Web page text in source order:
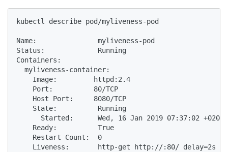
kubectl describe pod/myliveness-pod
Name:               myliveness-pod
Status:             Running
Containers:
  myliveness-container:
    Image:         httpd:2.4
    Port:          80/TCP
    Host Port:     8080/TCP
    State:          Running
      Started:      Wed, 16 Jan 2019 07:37:02 +0200
    Ready:          True
    Restart Count:  0
Liveness:       http-get http://:80/ delay=2s